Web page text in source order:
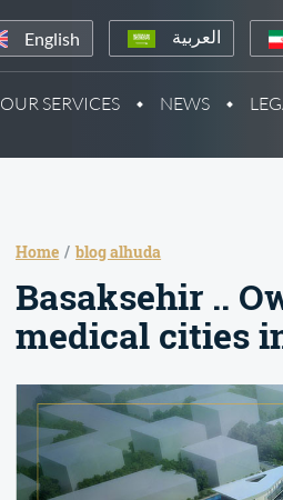
English العربية
OUR SERVICES NEWS
Home blog alhuda
Basaksehir ..
medical cities